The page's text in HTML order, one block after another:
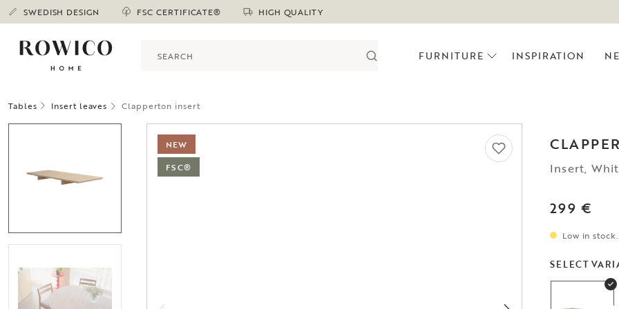
SWEDISH DESIGN FSC CERTIFICATE® HIGH QUALITY
FURNITURE INSPIRATION
Tables Insert leaves Clapperton insert
NEW
FSC®
Insert,
299 €
Low in
SELECT